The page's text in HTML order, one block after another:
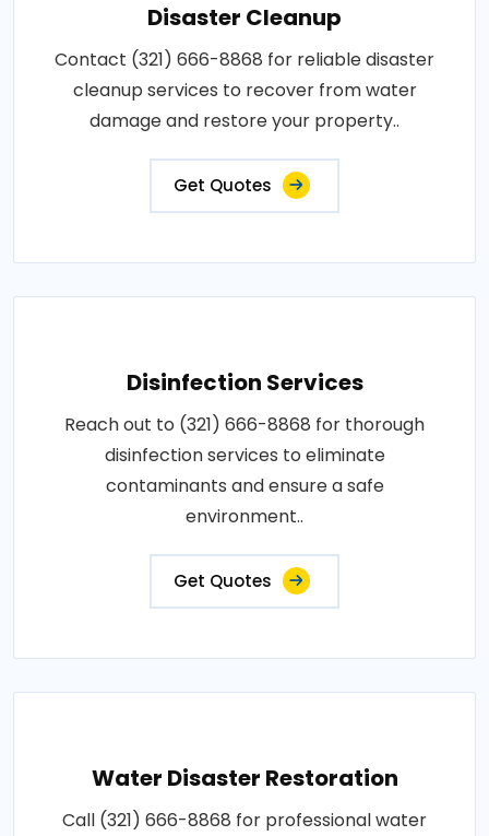
Disaster Cleanup
Contact (321) 666-8868 for reliable disaster
cleanup services to recover from water
damage and restore your property..
Get Quotes
Disinfection Services
Reach out to (321) 666-8868 for thorough
disinfection services to eliminate
contaminants and ensure a safe
environment..
Get Quotes
Water Disaster Restoration
Call (321) 666-8868 for professional water